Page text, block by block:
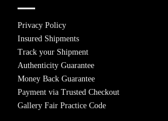
Privacy Policy
Insured Shipments
Track your Shipment
Authenticity Guarantee
Money Back Guarantee
Payment via Trusted Checkout
Gallery Fair Practice Code